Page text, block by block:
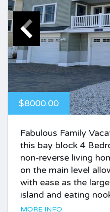
$8000.00
Fabulous Family
this bay block 4
non-reverse living
on the main level
with ease as the
island and eating
MORE INFO